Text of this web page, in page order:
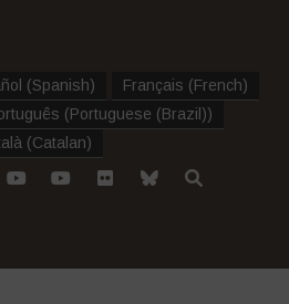
(Spanish) Français (French)
(Portuguese (Brazil))
(Catalan)